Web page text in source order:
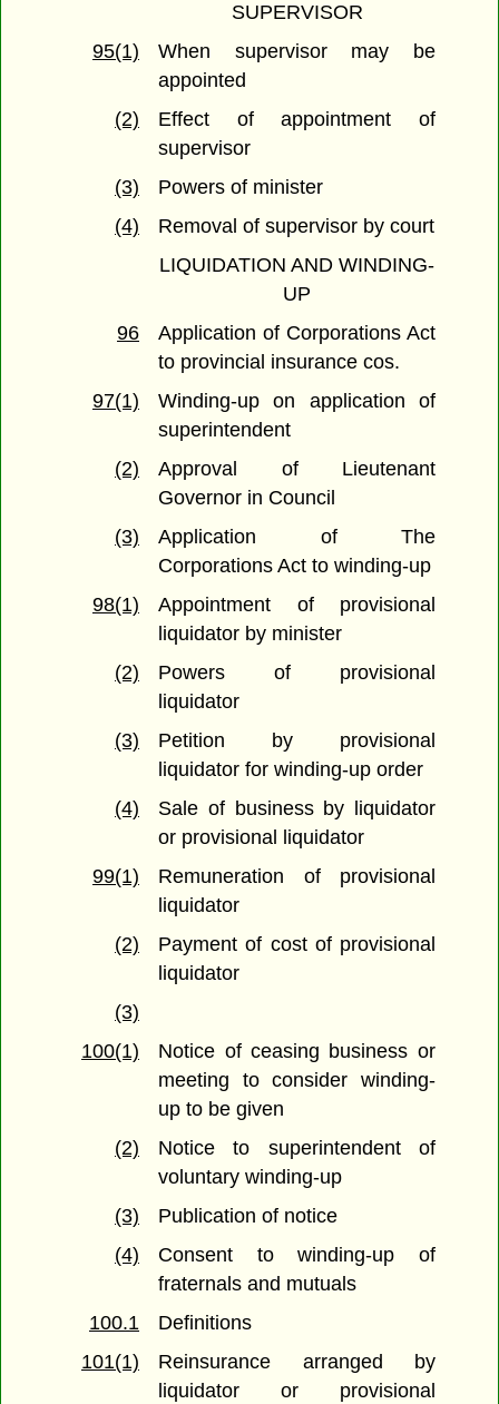
SUPERVISOR
95(1)
When supervisor may be
appointed
(2)
Effect of appointment of
supervisor
(3)
Powers of minister
(4)
Removal of supervisor by court
LIQUIDATION AND WINDING-
UP
96
Application of Corporations Act
to provincial insurance cos.
97(1)
Winding-up on application of
superintendent
(2)
Approval of Lieutenant
Governor in Council
(3)
Application of The
Corporations Act to winding-up
98(1)
Appointment of provisional
liquidator by minister
(2)
Powers of provisional
liquidator
(3)
Petition by provisional
liquidator for winding-up order
(4)
Sale of business by liquidator
or provisional liquidator
99(1)
Remuneration of provisional
liquidator
(2)
Payment of cost of provisional
liquidator
(3)
100(1)
Notice of ceasing business or
meeting to consider winding-
up to be given
(2)
Notice to superintendent of
voluntary winding-up
(3)
Publication of notice
(4)
Consent to winding-up of
fraternals and mutuals
100.1
Definitions
101(1)
Reinsurance arranged by
liquidator or provisional